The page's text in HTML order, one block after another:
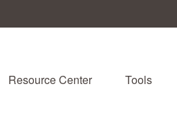
Resource Center Tools